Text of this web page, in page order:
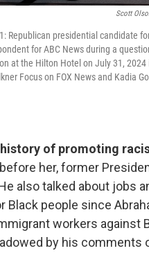
Scott
Republican presidential candidate
for ABC News during a
at the Hilton Hotel on July 31,
Focus on FOX News and Kadia
history of promoting
her, former
also talked about jobs
Black people since
workers against
by his comments